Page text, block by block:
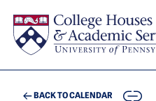
BACK TO CALENDAR